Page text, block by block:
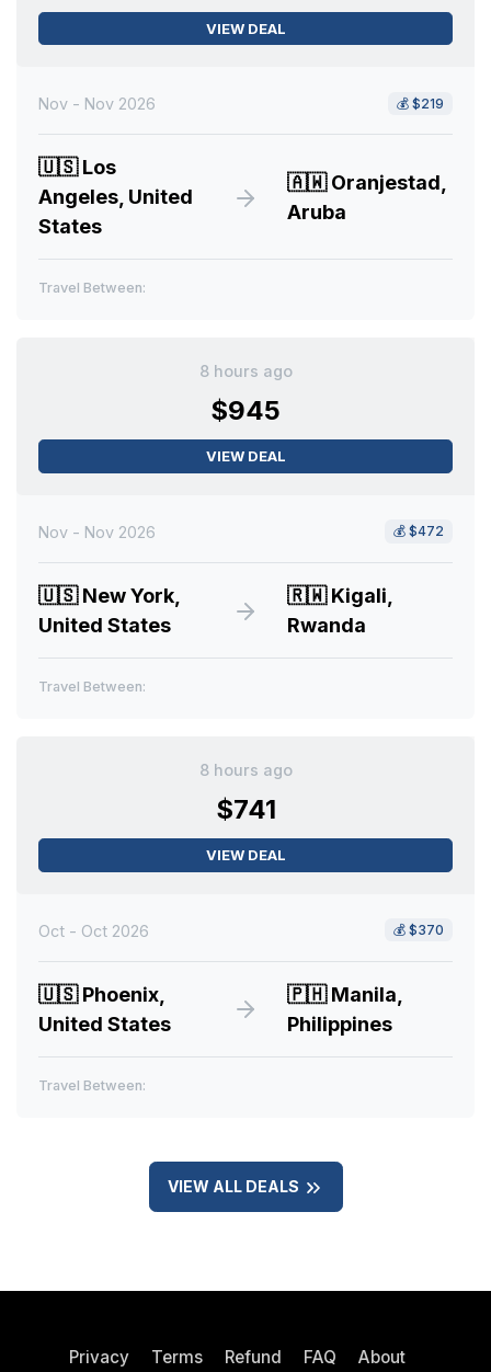
VIEW DEAL
Nov - Nov 2026 💰 $219
🇺🇸Los
Angeles, United
States
🇦🇼Oranjestad,
Aruba
Travel Between:
8 hours ago
$945
VIEW DEAL
Nov - Nov 2026 💰 $472
🇺🇸New York,
United States
🇷🇼Kigali,
Rwanda
Travel Between:
8 hours ago
$741
VIEW DEAL
Oct - Oct 2026 💰 $370
🇺🇸Phoenix,
United States
🇵🇭Manila,
Philippines
Travel Between:
VIEW ALL DEALS
Privacy Terms Refund FAQ About